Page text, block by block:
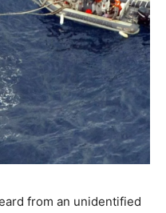
from an unidentified